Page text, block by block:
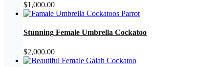
$1,000.00
Stunning Female Umbrella Cockatoo
$2,000.00